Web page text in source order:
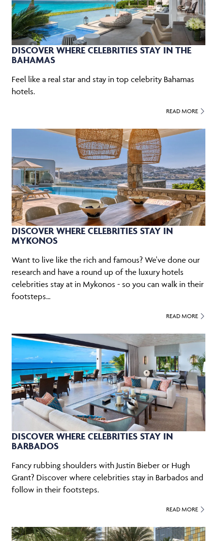
DISCOVER WHERE CELEBRITIES STAY IN THE
BAHAMAS
Feel like a real star and stay in top celebrity Bahamas
hotels.
READ MORE
DISCOVER WHERE CELEBRITIES STAY IN
MYKONOS
Want to live like the rich and famous? We've done our
research and have a round up of the luxury hotels
celebrities stay at in Mykonos - so you can walk in their
footsteps...
READ MORE
DISCOVER WHERE CELEBRITIES STAY IN
BARBADOS
Fancy rubbing shoulders with Justin Bieber or Hugh
Grant? Discover where celebrities stay in Barbados and
follow in their footsteps.
READ MORE